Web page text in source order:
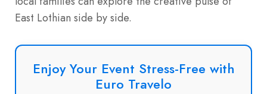
East Lothian side by side.
Enjoy Your Event Stress-Free with
Euro Travelo